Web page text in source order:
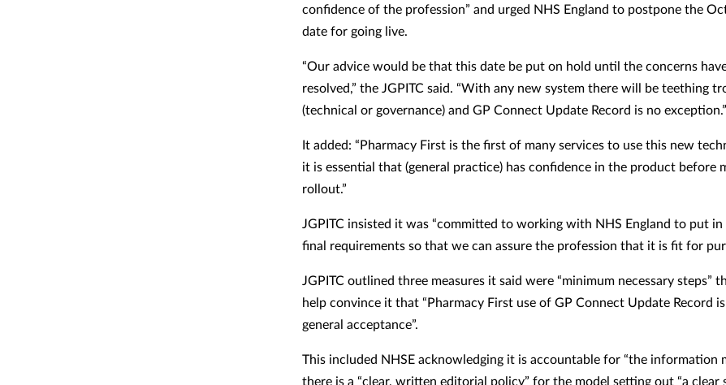
confidence of the profession” and urged NHS England to postpone the
date for going live.
“Our advice would be that this date be put on hold until the concerns
resolved,” the JGPITC said. “With any new system there will be teething
(technical or governance) and GP Connect Update Record is no exception.”
It added: “Pharmacy First is the first of many services to use this new
it is essential that (general practice) has confidence in the product before
rollout.”
JGPITC insisted it was “committed to working with NHS England to put in
final requirements so that we can assure the profession that it is fit for
JGPITC outlined three measures it said were “minimum necessary steps”
help convince it that “Pharmacy First use of GP Connect Update Record
general acceptance”.
This included NHSE acknowledging it is accountable for “the information
there is a “clear, written editorial policy” for the model setting out “a clear